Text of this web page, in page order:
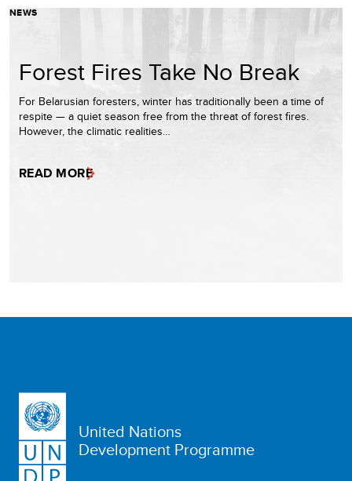
NEWS
Forest Fires Take No Break
For Belarusian foresters, winter has traditionally been a time of
respite — a quiet season free from the threat of forest fires.
However, the climatic realities…
READ MORE
United Nations
Development Programme